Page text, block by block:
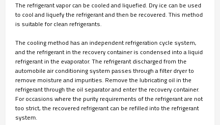
The refrigerant vapor can be cooled and liquefied. Dry ice can be used
to cool and liquefy the refrigerant and then be recovered. This method
is suitable for clean refrigerants.
The cooling method has an independent refrigeration cycle system,
and the refrigerant in the recovery container is condensed into a liquid
refrigerant in the evaporator. The refrigerant discharged from the
automobile air conditioning system passes through a filter dryer to
remove moisture and impurities. Remove the lubricating oil in the
refrigerant through the oil separator and enter the recovery container.
For occasions where the purity requirements of the refrigerant are not
too strict, the recovered refrigerant can be refilled into the refrigerant
system.